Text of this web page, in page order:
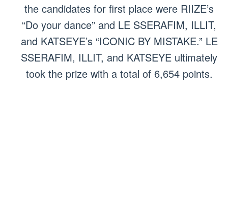
the candidates for first place were RIIZE’s
“Do your dance” and LE SSERAFIM, ILLIT,
and KATSEYE’s “ICONIC BY MISTAKE.” LE
SSERAFIM, ILLIT, and KATSEYE ultimately
took the prize with a total of 6,654 points.